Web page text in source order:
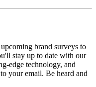
brand surveys to
stay up to date with our
edge technology, and
your email. Be heard and